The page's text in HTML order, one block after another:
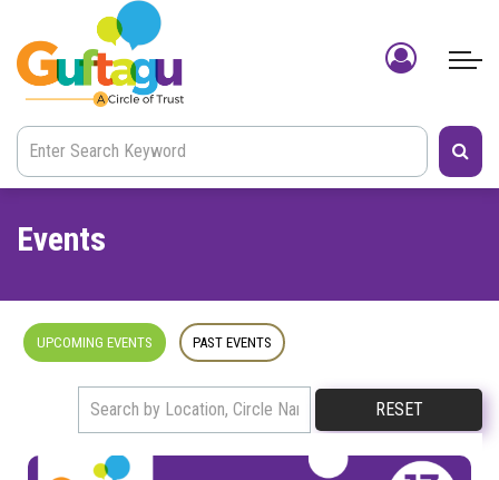
Events
UPCOMING EVENTS PAST EVENTS